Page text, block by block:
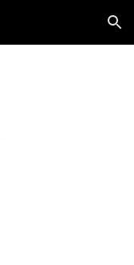
Skip to navigation